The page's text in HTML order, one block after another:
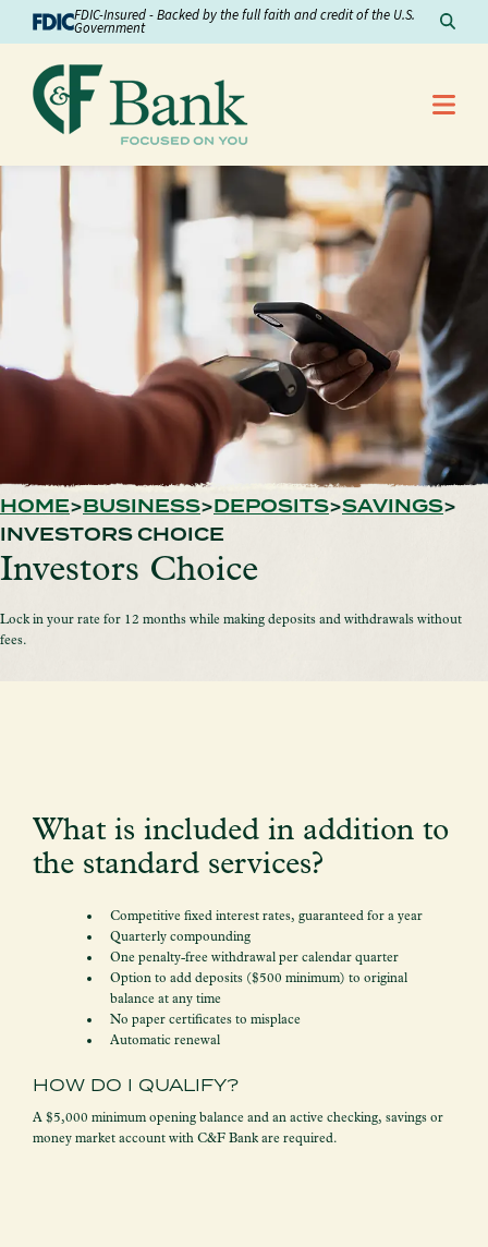
Skip to ContentFDIC-Insured - Backed by the full faith and credit of the U.S.
Government
HOME BUSINESS DEPOSITS SAVINGS
INVESTORS CHOICE
Investors Choice
Lock in your rate for 12 months while making deposits and withdrawals without
fees.
What is included in addition to
the standard services?
Competitive fixed interest rates, guaranteed for a year
Quarterly compounding
One penalty-free withdrawal per calendar quarter
Option to add deposits ($500 minimum) to original
balance at any time
No paper certificates to misplace
Automatic renewal
HOW DO I QUALIFY?
A $5,000 minimum opening balance and an active checking, savings or
money market account with C&F Bank are required.